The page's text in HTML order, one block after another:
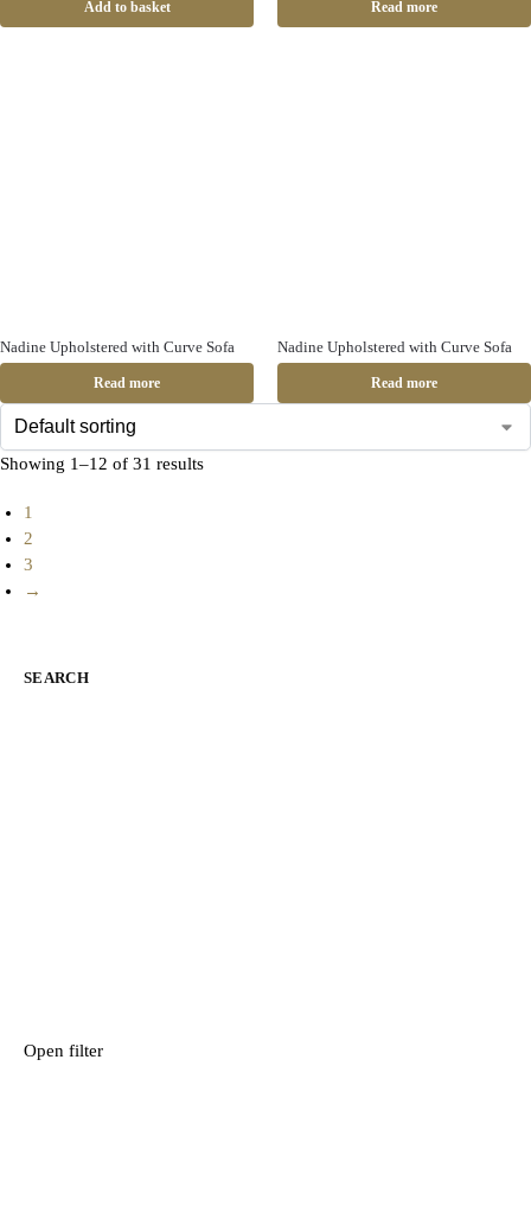
Add to basket Read more
Nadine Upholstered with Curve Sofa
Read more
Nadine Upholstered with Curve Sofa
Read more
Showing 1–12 of 31 results
1
2
3
→
SEARCH
Open filter